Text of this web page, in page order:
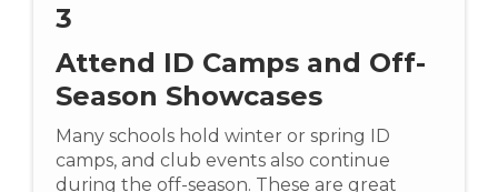
3
Attend ID Camps and Off-
Season Showcases
Many schools hold winter or spring ID
camps, and club events also continue
during the off-season. These are great